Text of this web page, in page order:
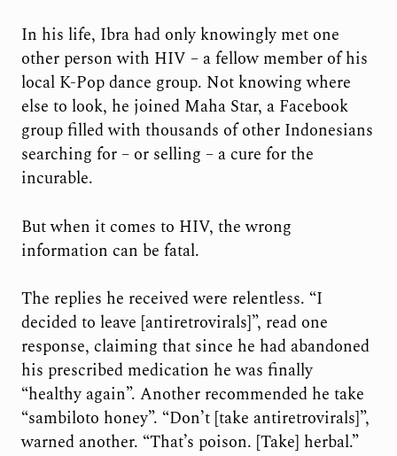
In his life, Ibra had only knowingly met one
other person with HIV – a fellow member of his
local K-Pop dance group. Not knowing where
else to look, he joined Maha Star, a Facebook
group filled with thousands of other Indonesians
searching for – or selling – a cure for the
incurable.
But when it comes to HIV, the wrong
information can be fatal.
The replies he received were relentless. “I
decided to leave [antiretrovirals]”, read one
response, claiming that since he had abandoned
his prescribed medication he was finally
“healthy again”. Another recommended he take
“sambiloto honey”. “Don’t [take antiretrovirals]”,
warned another. “That’s poison. [Take] herbal.”